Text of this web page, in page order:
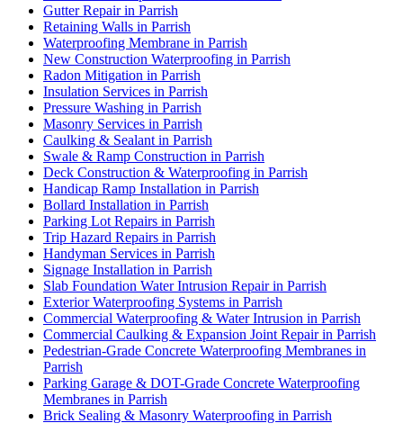
Gutter Repair in Parrish
Retaining Walls in Parrish
Waterproofing Membrane in Parrish
New Construction Waterproofing in Parrish
Radon Mitigation in Parrish
Insulation Services in Parrish
Pressure Washing in Parrish
Masonry Services in Parrish
Caulking & Sealant in Parrish
Swale & Ramp Construction in Parrish
Deck Construction & Waterproofing in Parrish
Handicap Ramp Installation in Parrish
Bollard Installation in Parrish
Parking Lot Repairs in Parrish
Trip Hazard Repairs in Parrish
Handyman Services in Parrish
Signage Installation in Parrish
Slab Foundation Water Intrusion Repair in Parrish
Exterior Waterproofing Systems in Parrish
Commercial Waterproofing & Water Intrusion in Parrish
Commercial Caulking & Expansion Joint Repair in Parrish
Pedestrian-Grade Concrete Waterproofing Membranes in
Parrish
Parking Garage & DOT-Grade Concrete Waterproofing
Membranes in Parrish
Brick Sealing & Masonry Waterproofing in Parrish